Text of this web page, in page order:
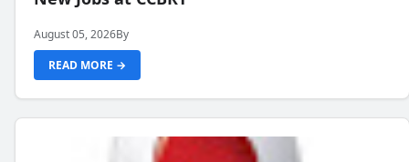
August 05, 2026By
READ MORE →